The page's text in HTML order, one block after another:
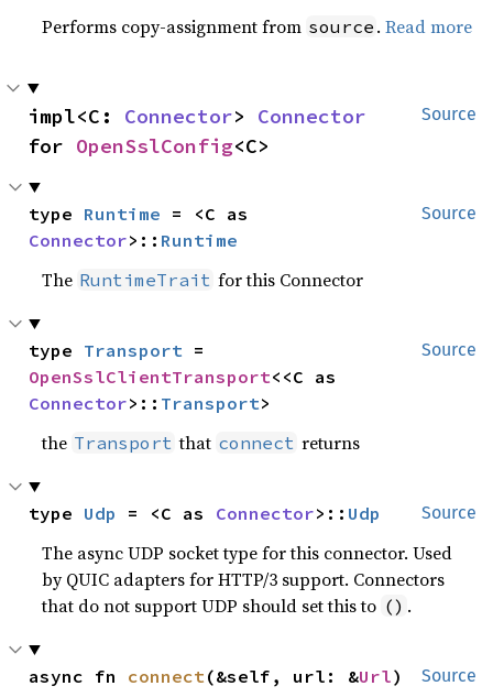
Performs copy-assignment from source .Read more
Source
impl<C: Connector> Connector
for OpenSslConfig<C>
Source
type Runtime
Connector>:: Runtime
The RuntimeTrait for this Connector
Source
type Transport
OpenSslClientTransport
Connector>:: Transport>
the Transport that connect returns
Source
type Udp = <C as Connector>:: Udp
The async UDP socket type for this connector. Used
by QUIC adapters for HTTP/3 support. Connectors
that do not support UDP should set this to () .
Source
async fn connect (&self, url: &Url)